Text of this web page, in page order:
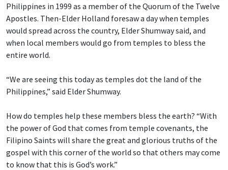
Philippines in 1999 as a member of the Quorum of the Twelve
Apostles. Then-Elder Holland foresaw a day when temples
would spread across the country, Elder Shumway said, and
when local members would go from temples to bless the
entire world.
“We are seeing this today as temples dot the land of the
Philippines,” said Elder Shumway.
How do temples help these members bless the earth? “With
the power of God that comes from temple covenants, the
Filipino Saints will share the great and glorious truths of the
gospel with this corner of the world so that others may come
to know that this is God’s work.”